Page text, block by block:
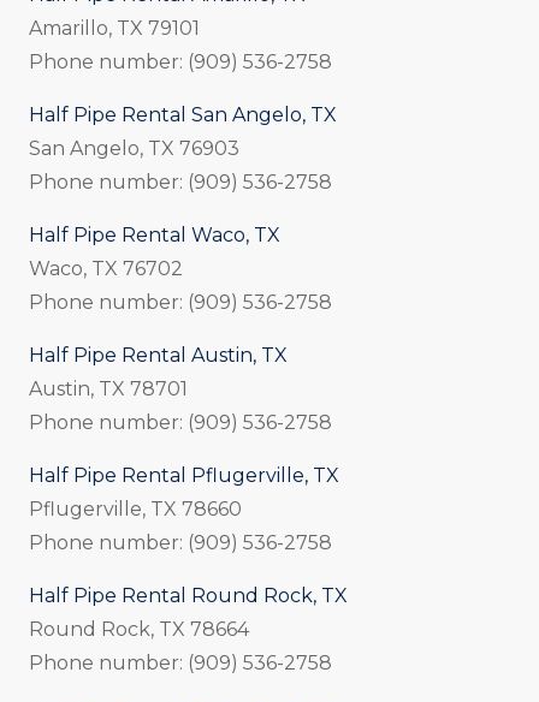
Amarillo, TX 79101
Phone number: (909) 536-2758
Half Pipe Rental San Angelo, TX
San Angelo, TX 76903
Phone number: (909) 536-2758
Half Pipe Rental Waco, TX
Waco, TX 76702
Phone number: (909) 536-2758
Half Pipe Rental Austin, TX
Austin, TX 78701
Phone number: (909) 536-2758
Half Pipe Rental Pflugerville, TX
Pflugerville, TX 78660
Phone number: (909) 536-2758
Half Pipe Rental Round Rock, TX
Round Rock, TX 78664
Phone number: (909) 536-2758